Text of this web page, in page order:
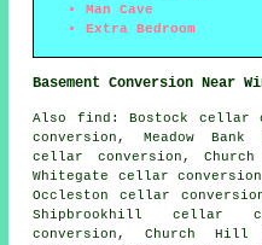
Man Cave
Extra Bedroom
Basement Conversion Near
Also find : Bostock cellar
conversion, Meadow
cellar conversion,
Whitegate cellar
Occleston cellar
Shipbrookhill cellar
conversion, Church Hill